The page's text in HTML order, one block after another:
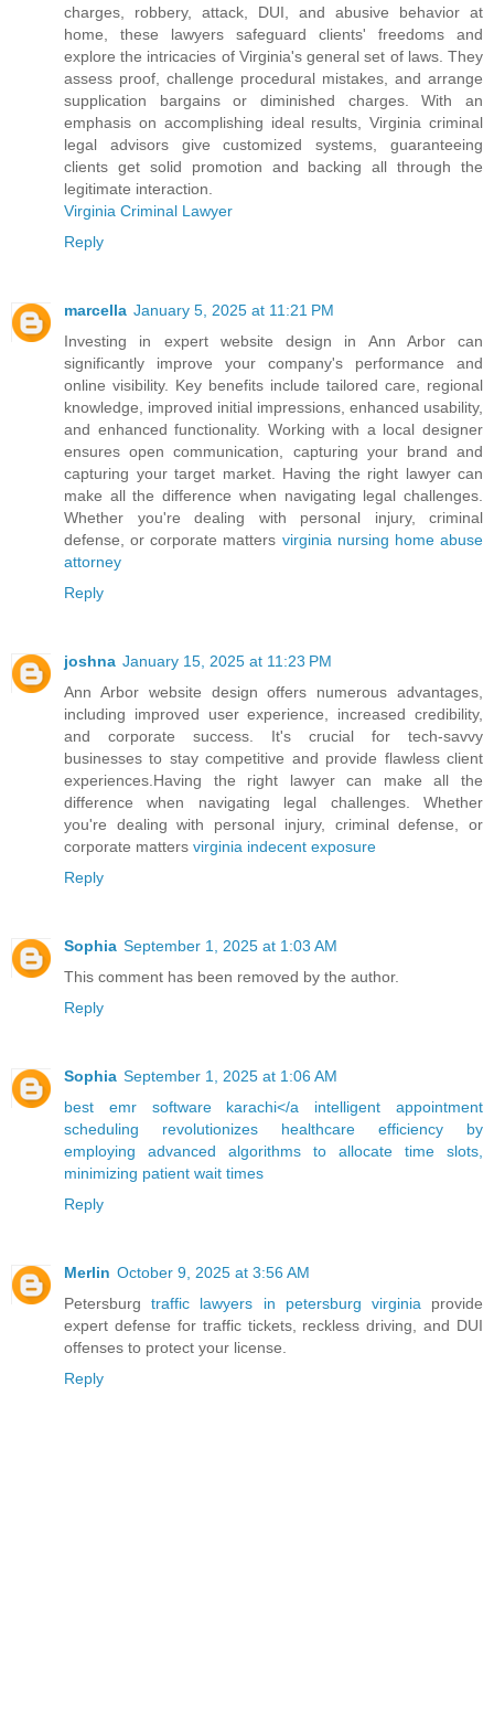
charges, robbery, attack, DUI, and abusive behavior at
home, these lawyers safeguard clients' freedoms and
explore the intricacies of Virginia's general set of laws. They
assess proof, challenge procedural mistakes, and arrange
supplication bargains or diminished charges. With an
emphasis on accomplishing ideal results, Virginia criminal
legal advisors give customized systems, guaranteeing
clients get solid promotion and backing all through the
legitimate interaction.
Virginia Criminal Lawyer
Reply
marcella January 5, 2025 at 11:21 PM
Investing in expert website design in Ann Arbor can
significantly improve your company's performance and
online visibility. Key benefits include tailored care, regional
knowledge, improved initial impressions, enhanced usability,
and enhanced functionality. Working with a local designer
ensures open communication, capturing your brand and
capturing your target market. Having the right lawyer can
make all the difference when navigating legal challenges.
Whether you're dealing with personal injury, criminal
defense, or corporate matters virginia nursing home abuse
attorney
Reply
joshna January 15, 2025 at 11:23 PM
Ann Arbor website design offers numerous advantages,
including improved user experience, increased credibility,
and corporate success. It's crucial for tech-savvy
businesses to stay competitive and provide flawless client
experiences.Having the right lawyer can make all the
difference when navigating legal challenges. Whether
you're dealing with personal injury, criminal defense, or
corporate matters virginia indecent exposure
Reply
Sophia September 1, 2025 at 1:03 AM
This comment has been removed by the author.
Reply
Sophia September 1, 2025 at 1:06 AM
best emr software karachi</a intelligent appointment
scheduling revolutionizes healthcare efficiency by
employing advanced algorithms to allocate time slots,
minimizing patient wait times
Reply
Merlin October 9, 2025 at 3:56 AM
Petersburgtraffic lawyers in petersburg virginia provide
expert defense for traffic tickets, reckless driving, and DUI
offenses to protect your license.
Reply